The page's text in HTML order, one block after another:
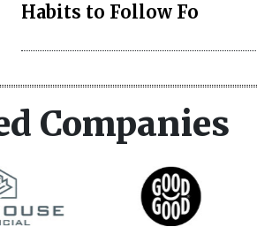
Habits to Follow Fo
Companies